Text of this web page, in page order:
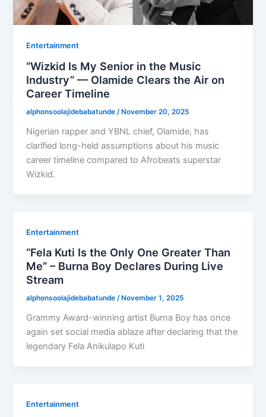
Entertainment
“Wizkid Is My Senior in the Music
Industry” — Olamide Clears the Air on
Career Timeline
alphonsoolajidebabatunde/ November 20, 2025
Nigerian rapper and YBNL chief, Olamide, has
clarified long-held assumptions about his music
career timeline compared to Afrobeats superstar
Wizkid.
Entertainment
“Fela Kuti Is the Only One Greater Than
Me” – Burna Boy Declares During Live
Stream
alphonsoolajidebabatunde/ November 1, 2025
Grammy Award-winning artist Burna Boy has once
again set social media ablaze after declaring that the
legendary Fela Anikulapo Kuti
Entertainment